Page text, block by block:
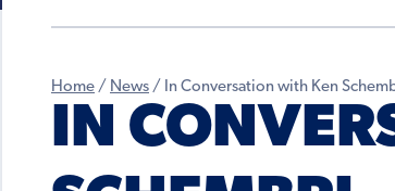
Home / News / In Conversation with Ken
IN